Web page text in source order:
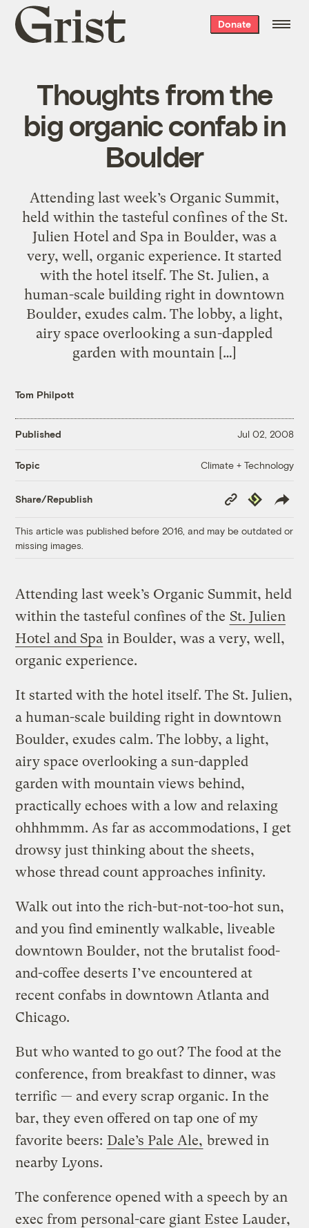
Grist
home
Donate
Thoughts from the
big organic confab in
Boulder
Attending last week’s Organic Summit,
held within the tasteful confines of the St.
Julien Hotel and Spa in Boulder, was a
very, well, organic experience. It started
with the hotel itself. The St. Julien, a
human-scale building right in downtown
Boulder, exudes calm. The lobby, a light,
airy space overlooking a sun-dappled
garden with mountain […]
Tom Philpott
Published Jul 02, 2008
Topic Climate + Technology
Share/Republish
Copy
Link
Republish
This article was published before 2016, and may be outdated or
missing images.
Attending last week’s Organic Summit, held
within the tasteful confines of the St. Julien
Hotel and Spa in Boulder, was a very, well,
organic experience.
It started with the hotel itself. The St. Julien,
a human-scale building right in downtown
Boulder, exudes calm. The lobby, a light,
airy space overlooking a sun-dappled
garden with mountain views behind,
practically echoes with a low and relaxing
ohhhmmm. As far as accommodations, I get
drowsy just thinking about the sheets,
whose thread count approaches infinity.
Walk out into the rich-but-not-too-hot sun,
and you find eminently walkable, liveable
downtown Boulder, not the brutalist food-
and-coffee deserts I’ve encountered at
recent confabs in downtown Atlanta and
Chicago.
But who wanted to go out? The food at the
conference, from breakfast to dinner, was
terrific — and every scrap organic. In the
bar, they even offered on tap one of my
favorite beers: Dale’s Pale Ale, brewed in
nearby Lyons.
The conference opened with a speech by an
exec from personal-care giant Estee Lauder,